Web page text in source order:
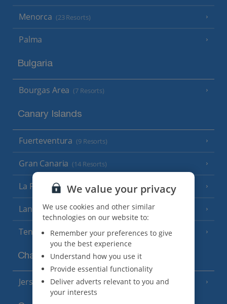
Menorca (23 Resorts)
Palma
Bulgaria
Bourgas Area (7 Resorts)
Canary Islands
Fuerteventura (9 Resorts)
Gran Canaria (14 Resorts)
La Palma (8 Resorts)
Lanzarote (13 Resorts)
Tenerife (15 Resorts)
Channel Islands
Jersey (7 Resorts)
We value your privacy
We use cookies and other similar
technologies on our website to:
Remember your preferences to give
you the best experience
Understand how you use it
Provide essential functionality
Deliver adverts relevant to you and
your interests